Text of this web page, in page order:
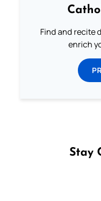
Find and recite
enrich
Stay